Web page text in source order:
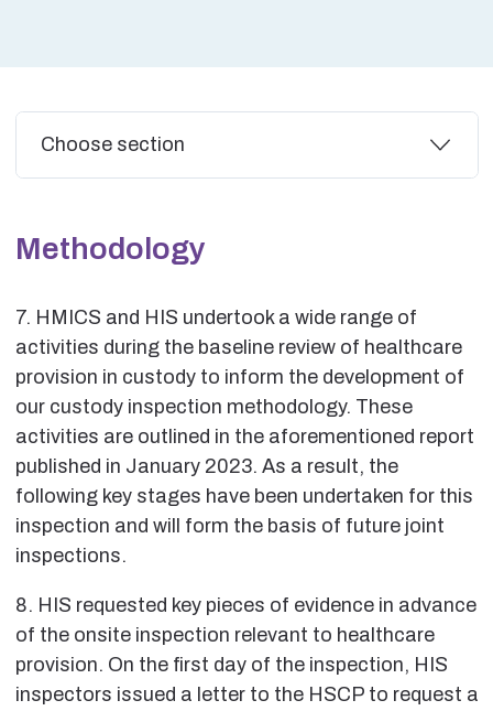
Additional
Choose section
Methodology
7. HMICS and HIS undertook a wide range of
activities during the baseline review of healthcare
provision in custody to inform the development of
our custody inspection methodology. These
activities are outlined in the aforementioned report
published in January 2023. As a result, the
following key stages have been undertaken for this
inspection and will form the basis of future joint
inspections.
8. HIS requested key pieces of evidence in advance
of the onsite inspection relevant to healthcare
provision. On the first day of the inspection, HIS
inspectors issued a letter to the HSCP to request a